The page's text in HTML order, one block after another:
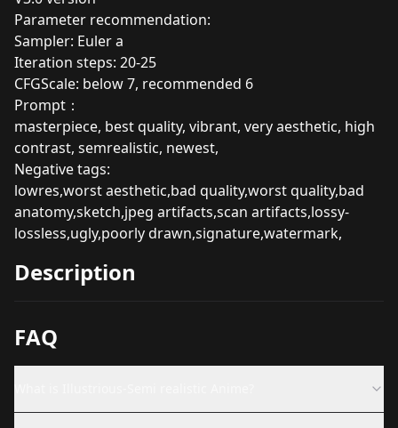
Parameter recommendation:
Sampler: Euler a
Iteration steps: 20-25
CFGScale: below 7, recommended 6
Prompt：
masterpiece, best quality, vibrant, very aesthetic, high
contrast, semrealistic, newest,
Negative tags:
lowres,worst aesthetic,bad quality,worst quality,bad
anatomy,sketch,jpeg artifacts,scan artifacts,lossy-
lossless,ugly,poorly drawn,signature,watermark,
Description
FAQ